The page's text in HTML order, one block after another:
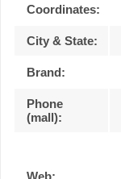
Coordinates:
City & State:
Brand:
Phone
(mall):
Web: